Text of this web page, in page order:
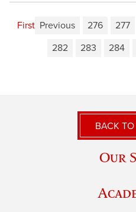
First Previous 276 277
282
283 284
BACK
Our